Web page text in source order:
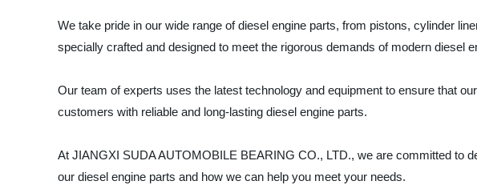
We take pride in our wide range of diesel engine parts, from pistons, cylinder
specially crafted and designed to meet the rigorous demands of modern diesel
Our team of experts uses the latest technology and equipment to ensure that
customers with reliable and long-lasting diesel engine parts.
At JIANGXI SUDA AUTOMOBILE BEARING CO., LTD., we are committed to
our diesel engine parts and how we can help you meet your needs.